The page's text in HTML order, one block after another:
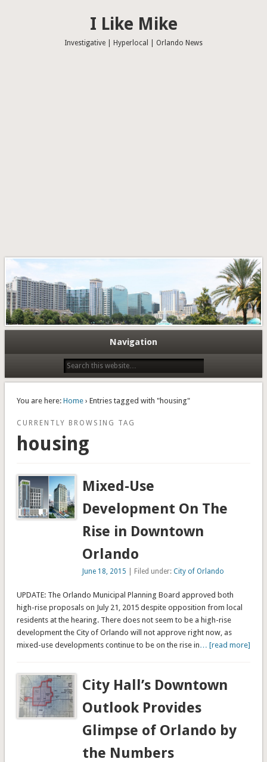
I Like Mike
Investigative | Hyperlocal | Orlando News
Navigation
You are here: Home› Entries tagged with "housing"
CURRENTLY BROWSING TAG
housing
Mixed-Use
Development On The
Rise in Downtown
Orlando
June 18, 2015 | Filed under:City of Orlando
UPDATE: The Orlando Municipal Planning Board approved both
high-rise proposals on July 21, 2015 despite opposition from local
residents at the hearing. There does not seem to be a high-rise
development the City of Orlando will not approve right now, as
mixed-use developments continue to be on the rise in… [read more]
City Hall’s Downtown
Outlook Provides
Glimpse of Orlando by
the Numbers